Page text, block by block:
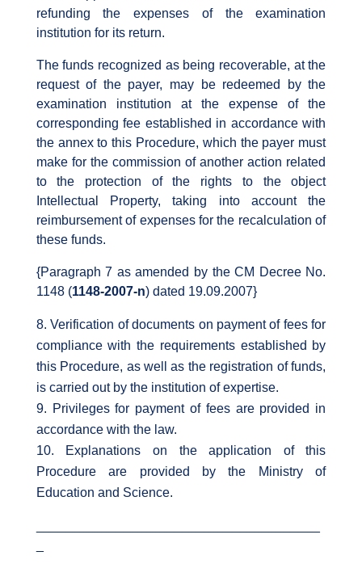
refunding the expenses of the examination
institution for its return.
The funds recognized as being recoverable, at the
request of the payer, may be redeemed by the
examination institution at the expense of the
corresponding fee established in accordance with
the annex to this Procedure, which the payer must
make for the commission of another action related
to the protection of the rights to the object
Intellectual Property, taking into account the
reimbursement of expenses for the recalculation of
these funds.
{Paragraph 7 as amended by the CM Decree No.
1148 (1148-2007-n) dated 19.09.2007}
Verification of documents on payment of fees for
compliance with the requirements established by
this Procedure, as well as the registration of funds,
is carried out by the institution of expertise.
Privileges for payment of fees are provided in
accordance with the law.
Explanations on the application of this
Procedure are provided by the Ministry of
Education and Science.